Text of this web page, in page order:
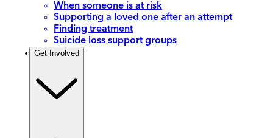
When someone is at risk
Supporting a loved one after an attempt
Finding treatment
Suicide loss support groups
Get Involved